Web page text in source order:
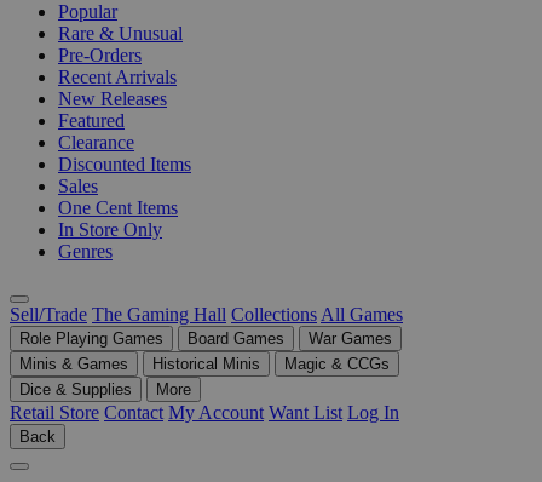
Popular
Rare & Unusual
Pre-Orders
Recent Arrivals
New Releases
Featured
Clearance
Discounted Items
Sales
One Cent Items
In Store Only
Genres
Sell/Trade The Gaming Hall Collections All Games
Role Playing Games Board Games
War Games
Minis & Games
Historical Minis
Magic & CCGs
Dice & Supplies
More
Retail Store Contact My Account Want List Log In
Back